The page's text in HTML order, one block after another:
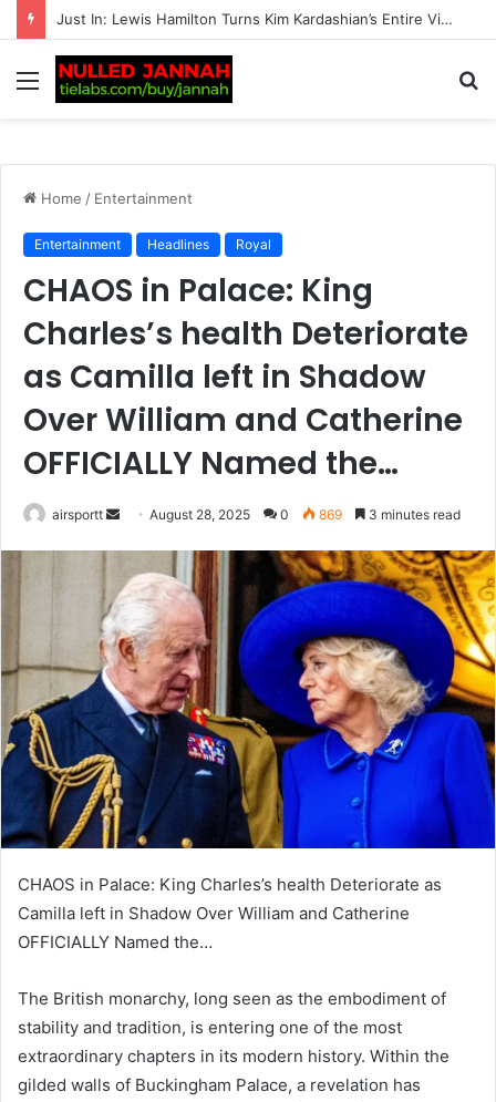
BREAKING: Transgender women banned from all competitive female matches by British tennis
Menu
Home / Entertainment
Entertainment Headlines Royal
CHAOS in Palace: King
Charles’s health Deteriorate
as Camilla left in Shadow
Over William and Catherine
OFFICIALLY Named the…
airsportt
d
a
n
m
l
August 28, 2025 0 869 3 minutes read
CHAOS in Palace: King Charles’s health Deteriorate as
Camilla left in Shadow Over William and Catherine
OFFICIALLY Named the…
The British monarchy, long seen as the embodiment of
stability and tradition, is entering one of the most
extraordinary chapters in its modern history. Within the
gilded walls of Buckingham Palace, a revelation has